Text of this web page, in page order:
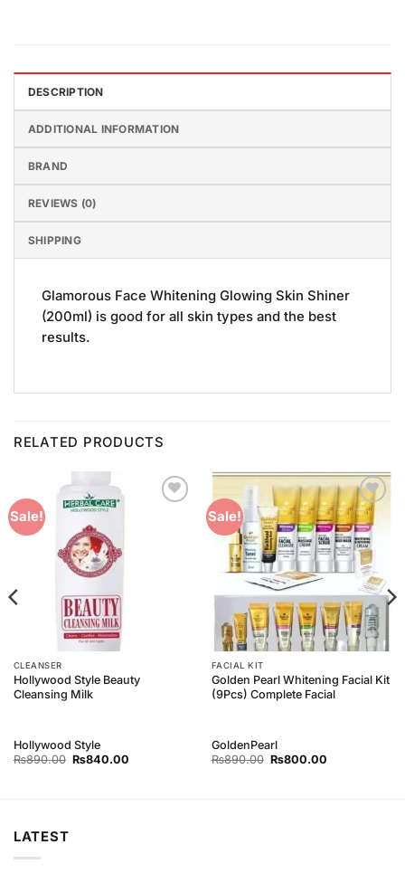
DESCRIPTION
ADDITIONAL INFORMATION
BRAND
REVIEWS (0)
SHIPPING
Glamorous Face Whitening Glowing Skin Shiner
(200ml) is good for all skin types and the best
results.
RELATED PRODUCTS
Sale!
CLEANSER
Hollywood Style Beauty
Cleansing Milk
Hollywood Style
₨890.00 Original
₨840.00Current
Sale!
Add to
Wishlist
FACIAL KIT
Golden Pearl Whitening Facial Kit
(9Pcs) Complete Facial
GoldenPearl
₨890.00 Original
₨800.00Current
LATEST